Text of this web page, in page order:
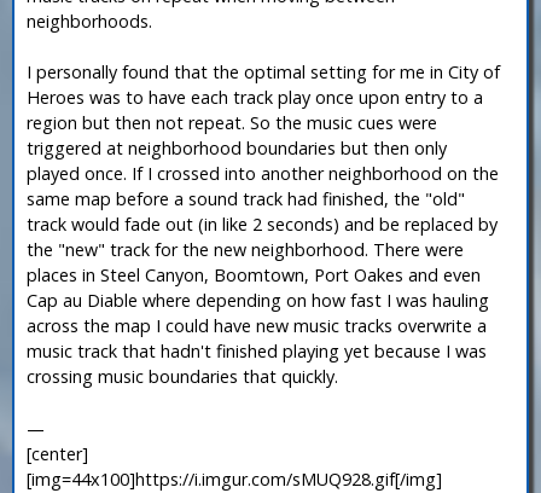
neighborhoods.
I personally found that the optimal setting for me in City of
Heroes was to have each track play once upon entry to a
region but then not repeat. So the music cues were
triggered at neighborhood boundaries but then only
played once. If I crossed into another neighborhood on the
same map before a sound track had finished, the "old"
track would fade out (in like 2 seconds) and be replaced by
the "new" track for the new neighborhood. There were
places in Steel Canyon, Boomtown, Port Oakes and even
Cap au Diable where depending on how fast I was hauling
across the map I could have new music tracks overwrite a
music track that hadn't finished playing yet because I was
crossing music boundaries that quickly.
—
[center]
[img=44x100]https://i.imgur.com/sMUQ928.gif[/img]